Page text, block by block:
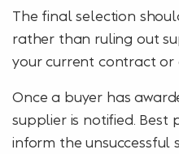
The final selection
rather than ruling out
your current contract or
Once a buyer has
supplier is notified. Best
inform the